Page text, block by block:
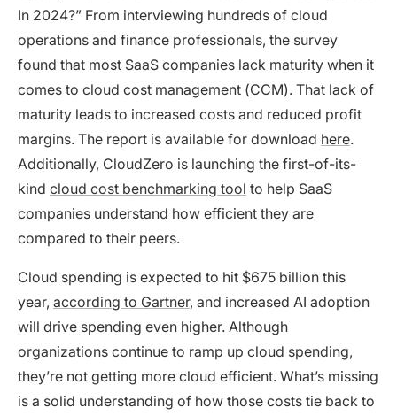
In 2024?” From interviewing hundreds of cloud
operations and finance professionals, the survey
found that most SaaS companies lack maturity when it
comes to cloud cost management (CCM). That lack of
maturity leads to increased costs and reduced profit
margins. The report is available for download here.
Additionally, CloudZero is launching the first-of-its-
kind cloud cost benchmarking tool to help SaaS
companies understand how efficient they are
compared to their peers.
Cloud spending is expected to hit $675 billion this
year, according to Gartner, and increased AI adoption
will drive spending even higher. Although
organizations continue to ramp up cloud spending,
they’re not getting more cloud efficient. What’s missing
is a solid understanding of how those costs tie back to